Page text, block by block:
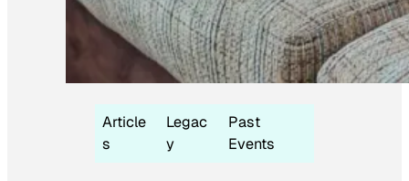
Article
s
Legac
y
Past
Events